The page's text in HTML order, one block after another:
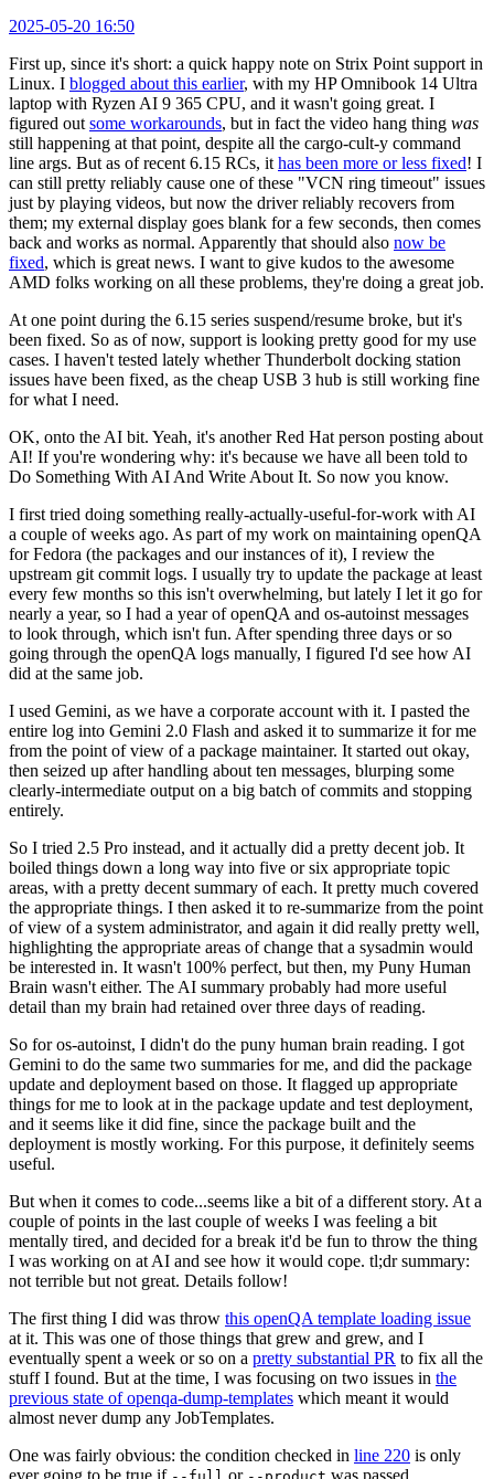
2025-05-20 16:50
First up, since it's short: a quick happy note on Strix Point support in
Linux. I blogged about this earlier, with my HP Omnibook 14 Ultra
laptop with Ryzen AI 9 365 CPU, and it wasn't going great. I
figured out some workarounds, but in fact the video hang thing was
still happening at that point, despite all the cargo-cult-y command
line args. But as of recent 6.15 RCs, it has been more or less fixed! I
can still pretty reliably cause one of these "VCN ring timeout" issues
just by playing videos, but now the driver reliably recovers from
them; my external display goes blank for a few seconds, then comes
back and works as normal. Apparently that should also now be
fixed, which is great news. I want to give kudos to the awesome
AMD folks working on all these problems, they're doing a great job.
At one point during the 6.15 series suspend/resume broke, but it's
been fixed. So as of now, support is looking pretty good for my use
cases. I haven't tested lately whether Thunderbolt docking station
issues have been fixed, as the cheap USB 3 hub is still working fine
for what I need.
OK, onto the AI bit. Yeah, it's another Red Hat person posting about
AI! If you're wondering why: it's because we have all been told to
Do Something With AI And Write About It. So now you know.
I first tried doing something really-actually-useful-for-work with AI
a couple of weeks ago. As part of my work on maintaining openQA
for Fedora (the packages and our instances of it), I review the
upstream git commit logs. I usually try to update the package at least
every few months so this isn't overwhelming, but lately I let it go for
nearly a year, so I had a year of openQA and os-autoinst messages
to look through, which isn't fun. After spending three days or so
going through the openQA logs manually, I figured I'd see how AI
did at the same job.
I used Gemini, as we have a corporate account with it. I pasted the
entire log into Gemini 2.0 Flash and asked it to summarize it for me
from the point of view of a package maintainer. It started out okay,
then seized up after handling about ten messages, blurping some
clearly-intermediate output on a big batch of commits and stopping
entirely.
So I tried 2.5 Pro instead, and it actually did a pretty decent job. It
boiled things down a long way into five or six appropriate topic
areas, with a pretty decent summary of each. It pretty much covered
the appropriate things. I then asked it to re-summarize from the point
of view of a system administrator, and again it did really pretty well,
highlighting the appropriate areas of change that a sysadmin would
be interested in. It wasn't 100% perfect, but then, my Puny Human
Brain wasn't either. The AI summary probably had more useful
detail than my brain had retained over three days of reading.
So for os-autoinst, I didn't do the puny human brain reading. I got
Gemini to do the same two summaries for me, and did the package
update and deployment based on those. It flagged up appropriate
things for me to look at in the package update and test deployment,
and it seems like it did fine, since the package built and the
deployment is mostly working. For this purpose, it definitely seems
useful.
But when it comes to code...seems like a bit of a different story. At a
couple of points in the last couple of weeks I was feeling a bit
mentally tired, and decided for a break it'd be fun to throw the thing
I was working on at AI and see how it would cope. tl;dr summary:
not terrible but not great. Details follow!
The first thing I did was throw this openQA template loading issue
at it. This was one of those things that grew and grew, and I
eventually spent a week or so on a pretty substantial PR to fix all the
stuff I found. But at the time, I was focusing on two issues in the
previous state of openqa-dump-templates which meant it would
almost never dump any JobTemplates.
One was fairly obvious: the condition checked in line 220 is only
ever going to be true if
or was passed.